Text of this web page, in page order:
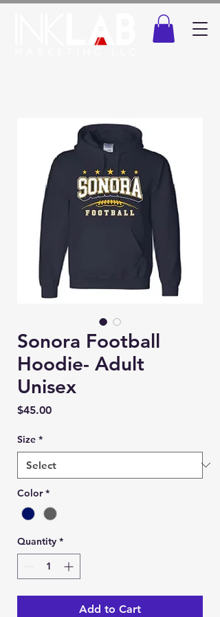
Sonora Football
Hoodie- Adult
Unisex
$45.00Price
Size *
Color *
Quantity *
Add to Cart